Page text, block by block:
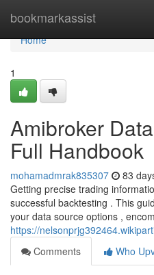
bookmarkassist
Home
Home
1
Amibroker
Full Handbook
mohamadmrak835307 83
Getting precise trading
successful backtesting . This
your data source options ,
https://
Comments
Who